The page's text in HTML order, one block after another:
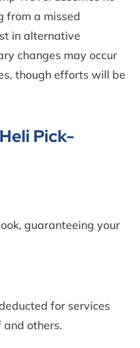
from a missed
in alternative
changes may occur
though efforts will be
Pick-
guaranteeing your
for services
others.